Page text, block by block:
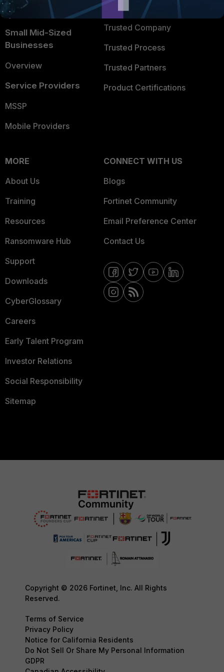
Intelligence
Small Mid-Sized
Businesses
Overview
Service Providers
MSSP
Mobile Providers
TRUST CENTER
Trusted Company
Trusted Process
Trusted Partners
Product Certifications
MORE
About Us
Training
Resources
Ransomware Hub
Support
Downloads
CyberGlossary
Careers
Early Talent Program
Investor Relations
Social Responsibility
Sitemap
CONNECT WITH US
Blogs
Fortinet Community
Email Preference Center
Contact Us
Copyright © 2026 Fortinet, Inc. All Rights
Reserved.
Terms of Service
Privacy Policy
Notice for California Residents
Do Not Sell Or Share My Personal Information
GDPR